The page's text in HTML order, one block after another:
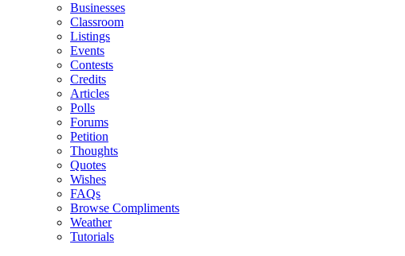
Businesses
Classroom
Listings
Events
Contests
Credits
Articles
Polls
Forums
Petition
Thoughts
Quotes
Wishes
FAQs
Browse Compliments
Weather
Tutorials